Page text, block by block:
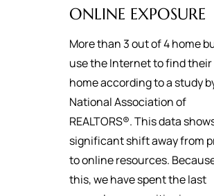
ONLINE EXPOSURE
More than 3 out of 4 home
use the Internet to find their
home according to a study
National Association of
REALTORS®. This data
significant shift away from
to online resources.
this, we have spent the last